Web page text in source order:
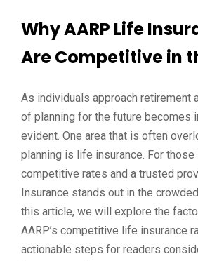
Why AARP Life
Are Competitive in
As individuals approach retirement
of planning for the future becomes
evident. One area that is often
planning is life insurance. For
competitive rates and a trusted
Insurance stands out in the
this article, we will explore the
AARP’s competitive life insurance
actionable steps for readers